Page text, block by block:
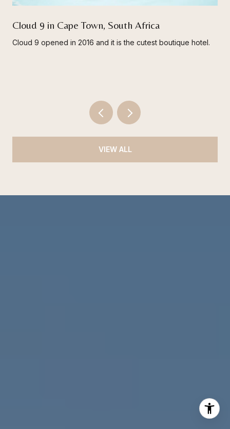
Cloud 9 in Cape Town, South Africa
Cloud 9 opened in 2016 and it is the cutest boutique hotel.
VIEW ALL